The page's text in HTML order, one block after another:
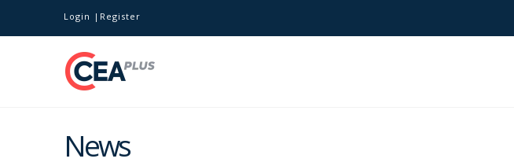
Login Register
News